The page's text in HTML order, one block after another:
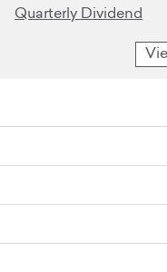
Quarterly Dividend